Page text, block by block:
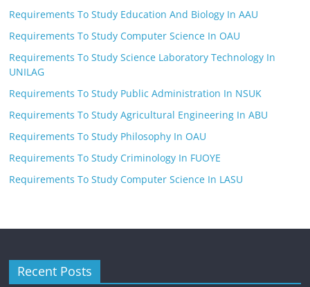
Requirements To Study Education And Biology In AAU
Requirements To Study Computer Science In OAU
Requirements To Study Science Laboratory Technology In
UNILAG
Requirements To Study Public Administration In NSUK
Requirements To Study Agricultural Engineering In ABU
Requirements To Study Philosophy In OAU
Requirements To Study Criminology In FUOYE
Requirements To Study Computer Science In LASU
Recent Posts